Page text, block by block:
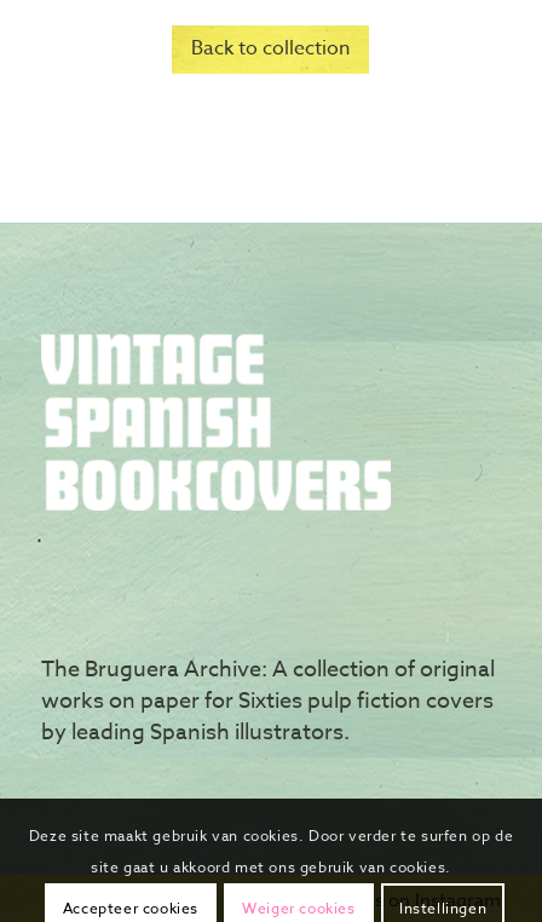
Back to collection
The Bruguera Archive: A collection of original
works on paper for Sixties pulp fiction covers
by leading Spanish illustrators.
Follow us on Instagram
Deze site maakt gebruik van cookies. Door verder te surfen op de
site gaat u akkoord met ons gebruik van cookies.
Accepteer cookies Weiger cookies Instellingen